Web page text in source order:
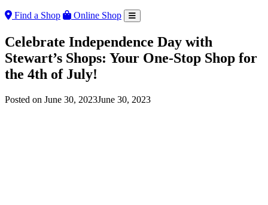
Find a Shop Online Shop
Celebrate Independence Day with
Stewart’s Shops: Your One-Stop Shop for
the 4th of July!
Posted on June 30, 2023June 30, 2023